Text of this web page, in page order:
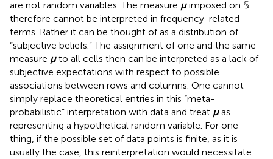
are not random variables. The measure μimposed on 𝕊
therefore cannot be interpreted in frequency-related
terms. Rather it can be thought of as a distribution of
“subjective beliefs.” The assignment of one and the same
measure μto all cells then can be interpreted as a lack of
subjective expectations with respect to possible
associations between rows and columns. One cannot
simply replace theoretical entries in this “meta-
probabilistic” interpretation with data and treat μas
representing a hypothetical random variable. For one
thing, if the possible set of data points is finite, as it is
usually the case, this reinterpretation would necessitate